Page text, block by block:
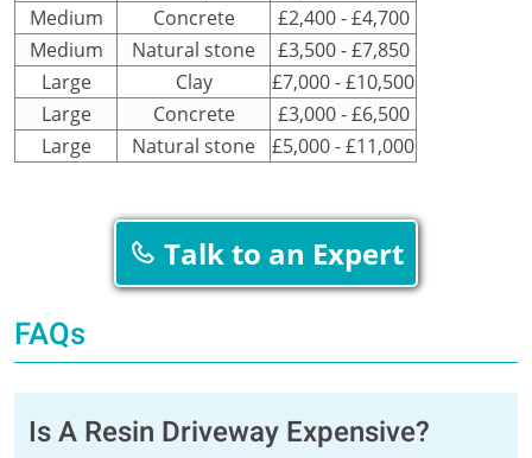
Medium
Concrete
£2,400 - £4,700
Medium
Natural stone
£3,500 - £7,850
Large
Clay
£7,000 - £10,500
Large
Concrete
£3,000 - £6,500
Large
Natural stone £5,000 - £11,000
Talk to an Expert
FAQs
Is A Resin Driveway Expensive?